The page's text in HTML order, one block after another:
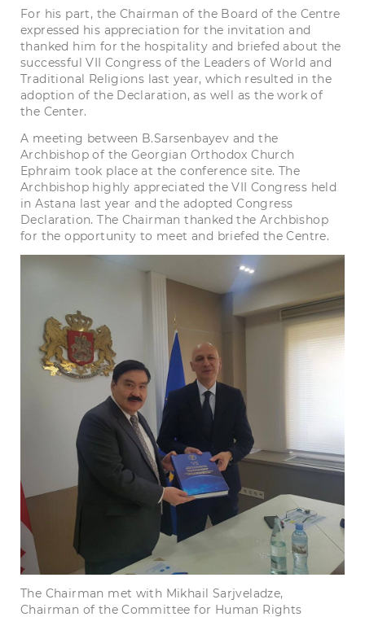
For his part, the Chairman of the Board of the Centre
expressed his appreciation for the invitation and
thanked him for the hospitality and briefed about the
successful VII Congress of the Leaders of World and
Traditional Religions last year, which resulted in the
adoption of the Declaration, as well as the work of
the Center.
A meeting between B.Sarsenbayev and the
Archbishop of the Georgian Orthodox Church
Ephraim took place at the conference site. The
Archbishop highly appreciated the VII Congress held
in Astana last year and the adopted Congress
Declaration. The Chairman thanked the Archbishop
for the opportunity to meet and briefed the Centre.
The Chairman met with Mikhail Sarjveladze,
Chairman of the Committee for Human Rights